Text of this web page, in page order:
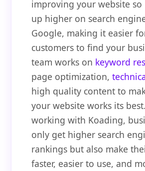
improving your website so
up higher on search
Google, making it easier
customers to find your
team works on keyword
page optimization,
high quality content to
your website works its
working with Koading,
only get higher search
rankings but also make
faster, easier to use, and